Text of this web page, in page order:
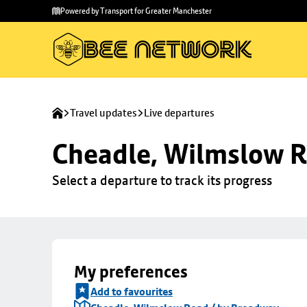
main
to
Powered by Transport for Greater Manchester
Travel updates Live departures
Cheadle, Wilmslow
Select a departure to track its progress
My preferences
Add to favourites